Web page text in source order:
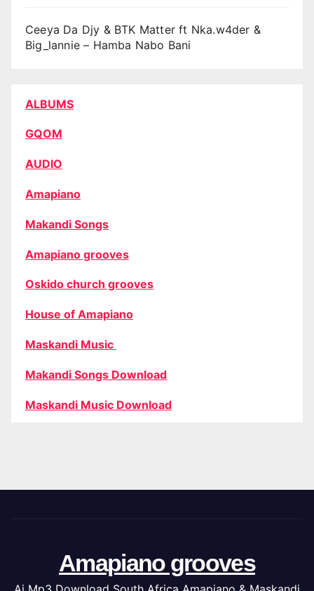
Ceeya Da Djy & BTK Matter ft Nka.w4der &
Big_lannie – Hamba Nabo Bani
ALBUMS
GQOM
AUDIO
Amapiano
Makandi Songs
Amapiano grooves
Oskido church grooves
House of Amapiano
Maskandi Music
Makandi Songs Download
Maskandi Music Download
Amapiano grooves